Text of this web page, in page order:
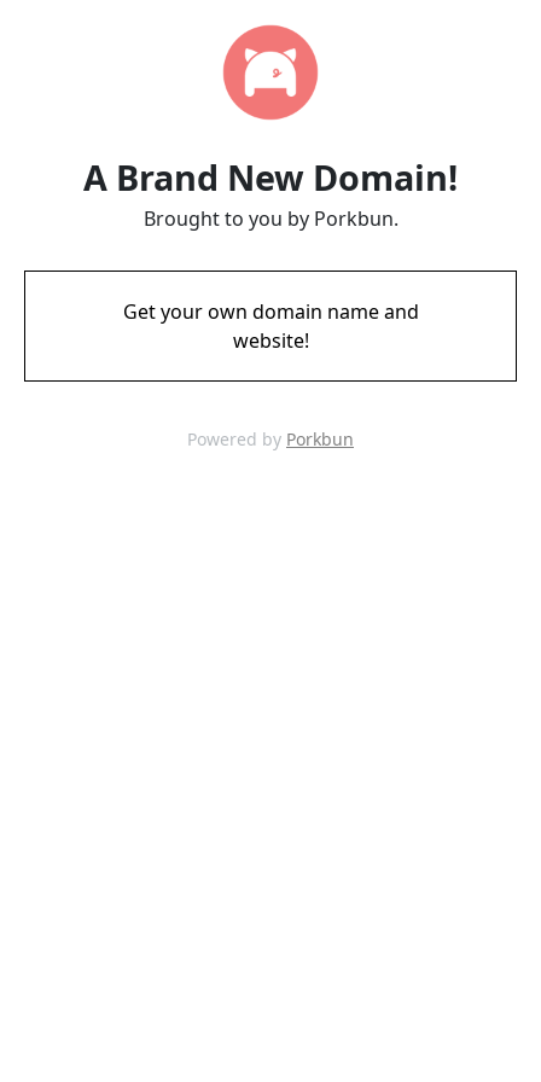
A Brand New Domain!
Brought to you by Porkbun.
Get your own domain name and
website!
Powered by Porkbun